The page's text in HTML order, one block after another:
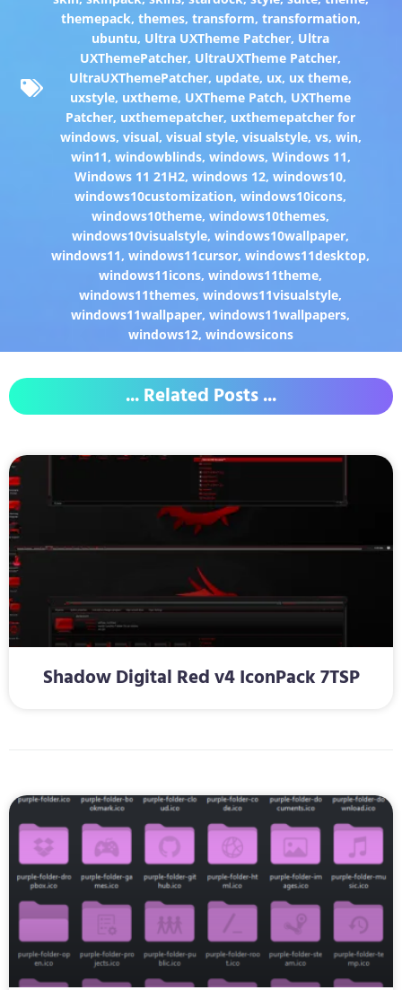
themepack, themes, transform, transformation,
ubuntu, Ultra UXTheme Patcher, Ultra
UXThemePatcher, UltraUXTheme Patcher,
UltraUXThemePatcher, update, ux, ux theme,
uxstyle, uxtheme, UXTheme Patch, UXTheme
Patcher, uxthemepatcher, uxthemepatcher for
windows, visual, visual style, visualstyle, vs, win,
win11, windowblinds, windows, Windows 11,
Windows 11 21H2,windows 12,windows10,
windows10customization,windows10icons,
windows10theme,windows10themes,
windows10visualstyle,windows10wallpaper,
windows11,windows11cursor,windows11desktop,
windows11icons,windows11theme,
windows11themes,windows11visualstyle,
windows11wallpaper,windows11wallpapers,
windows12, windowsicons
... Related Posts ...
Shadow Digital Red v4 IconPack 7TSP